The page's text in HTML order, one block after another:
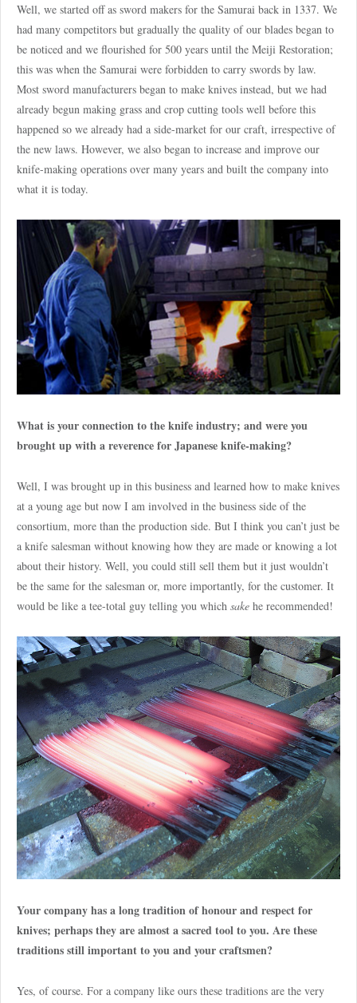
Well, we started off as sword makers for the Samurai back in 1337. We
had many competitors but gradually the quality of our blades began to
be noticed and we flourished for 500 years until the Meiji Restoration;
this was when the Samurai were forbidden to carry swords by law.
Most sword manufacturers began to make knives instead, but we had
already begun making grass and crop cutting tools well before this
happened so we already had a side-market for our craft, irrespective of
the new laws. However, we also began to increase and improve our
knife-making operations over many years and built the company into
what it is today.
What is your connection to the knife industry; and were you
brought up with a reverence for Japanese knife-making?
Well, I was brought up in this business and learned how to make knives
at a young age but now I am involved in the business side of the
consortium, more than the production side. But I think you can’t just be
a knife salesman without knowing how they are made or knowing a lot
about their history. Well, you could still sell them but it just wouldn’t
be the same for the salesman or, more importantly, for the customer. It
would be like a tee-total guy telling you which sake he recommended!
Your company has a long tradition of honour and respect for
knives; perhaps they are almost a sacred tool to you. Are these
traditions still important to you and your craftsmen?
Yes, of course. For a company like ours these traditions are the very